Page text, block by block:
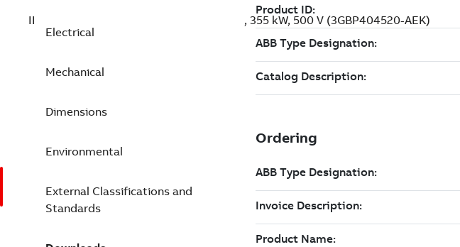
IE3 Premium Efficiency Cast Iron Motors, 355 kW, 500 V (3GBP404520-AEK)
Electrical
Mechanical
Dimensions
Environmental
External Classifications and
Standards